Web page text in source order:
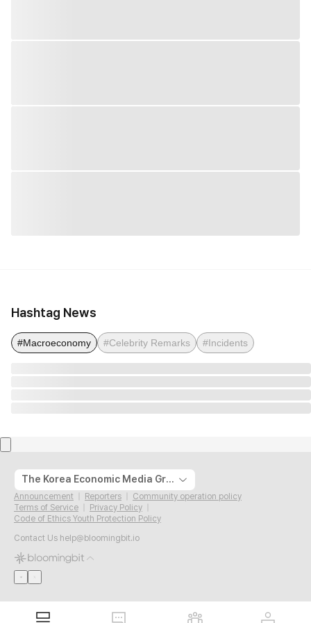
Hashtag News
#Macroeconomy #Celebrity Remarks #Incidents
The Korea Economic Media Group
Announcement Reporters
Community operation policy
Terms of Service
Privacy Policy
Code of Ethics Youth Protection Policy
Contact Us help@bloomingbit.io